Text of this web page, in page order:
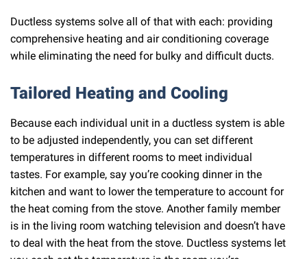
Ductless systems solve all of that with each: providing
comprehensive heating and air conditioning coverage
while eliminating the need for bulky and difficult ducts.
Tailored Heating and Cooling
Because each individual unit in a ductless system is able
to be adjusted independently, you can set different
temperatures in different rooms to meet individual
tastes. For example, say you’re cooking dinner in the
kitchen and want to lower the temperature to account for
the heat coming from the stove. Another family member
is in the living room watching television and doesn’t have
to deal with the heat from the stove. Ductless systems let